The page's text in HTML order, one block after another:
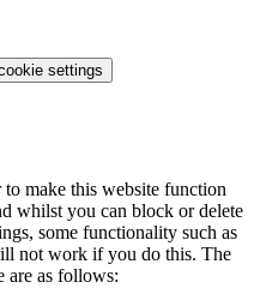
settings
to make this website function
whilst you can block or delete
some functionality such as
not work if you do this. The
are as follows: